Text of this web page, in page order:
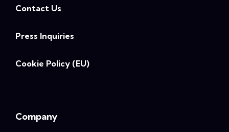
Contact Us
Press Inquiries
Cookie Policy (EU)
Company